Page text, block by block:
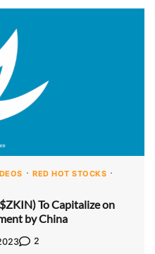
RED HOT STOCKS
To Capitalize on
by China
2